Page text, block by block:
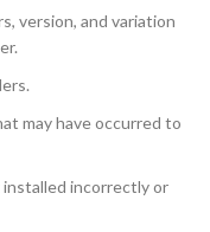
version, and variation
may have occurred to
incorrectly or